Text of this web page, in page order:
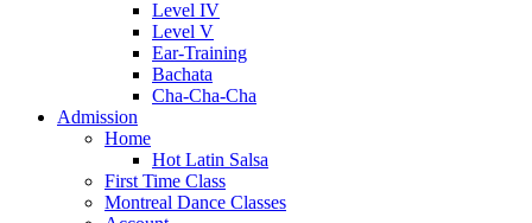
Level IV
Level V
Ear-Training
Bachata
Cha-Cha-Cha
Admission
Home
Hot Latin Salsa
First Time Class
Montreal Dance Classes